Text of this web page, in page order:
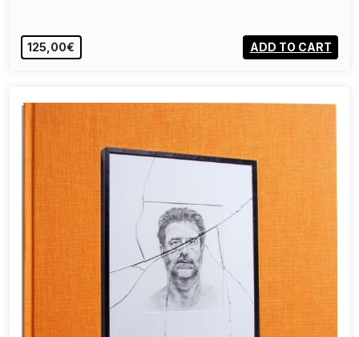
125,00€ ADD TO CART